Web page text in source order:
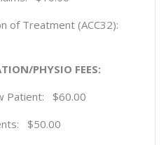
of Treatment (ACC32):
PHYSIO FEES:
Patient: $60.00
$50.00